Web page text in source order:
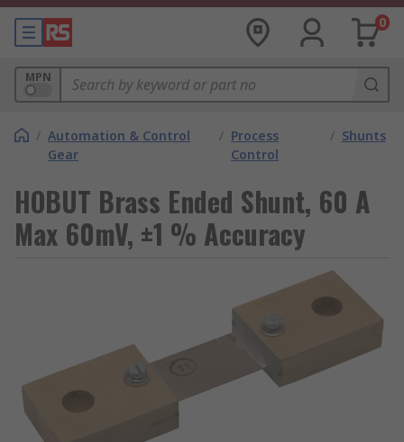
0
MPN
/ Automation & Control
Gear
/ Process
Control
/ Shunts
HOBUT Brass Ended Shunt, 60 A
Max 60mV, ±1 % Accuracy